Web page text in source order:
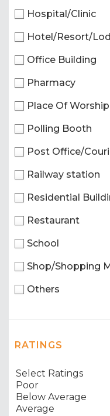
Hospital/Clinic
Hotel/Resort/
Office Building
Pharmacy
Place Of Worship
Polling Booth
Post Office/
Railway station
Residential
Restaurant
School
Shop/Shopping
Others
RATINGS